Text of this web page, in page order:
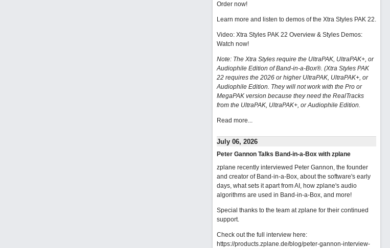
Order now!
Learn more and listen to demos of the Xtra Styles PAK 22.
Video: Xtra Styles PAK 22 Overview & Styles Demos:
Watch now!
Note: The Xtra Styles require the UltraPAK, UltraPAK+, or
Audiophile Edition of Band-in-a-Box®. (Xtra Styles PAK
22 requires the 2026 or higher UltraPAK, UltraPAK+, or
Audiophile Edition. They will not work with the Pro or
MegaPAK version because they need the RealTracks
from the UltraPAK, UltraPAK+, or Audiophile Edition.
Read more...
July 06, 2026
Peter Gannon Talks Band-in-a-Box with zplane
zplane recently interviewed Peter Gannon, the founder
and creator of Band-in-a-Box, about the software's early
days, what sets it apart from AI, how zplane's audio
algorithms are used in Band-in-a-Box, and more!
Special thanks to the team at zplane for their continued
support.
Check out the full interview here:
https://products.zplane.de/blog/peter-gannon-interview-